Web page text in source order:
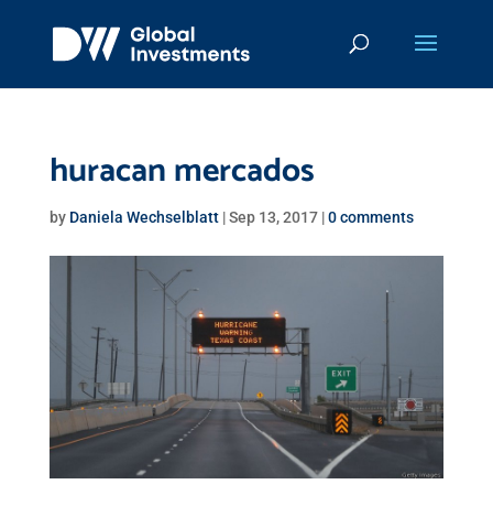
huracan mercados
by Daniela Wechselblatt|Sep 13, 2017|0 comments